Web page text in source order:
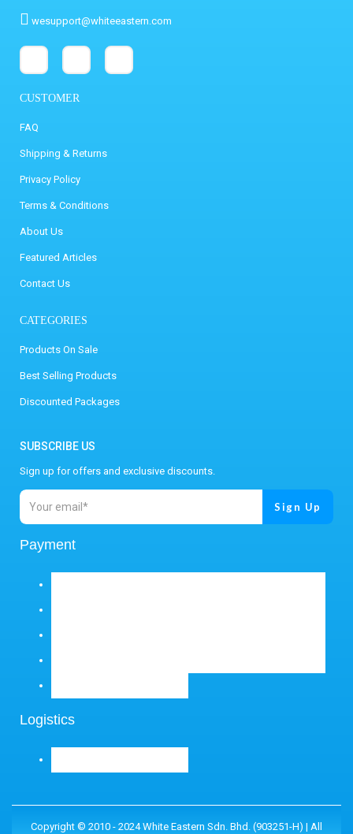
wesupport@whiteeastern.com
CUSTOMER
FAQ
Shipping & Returns
Privacy Policy
Terms & Conditions
About Us
Featured Articles
Contact Us
CATEGORIES
Products On Sale
Best Selling Products
Discounted Packages
SUBSCRIBE US
Sign up for offers and exclusive discounts.
Payment
Logistics
Copyright © 2010 - 2024 White Eastern Sdn. Bhd. (903251-H) | All